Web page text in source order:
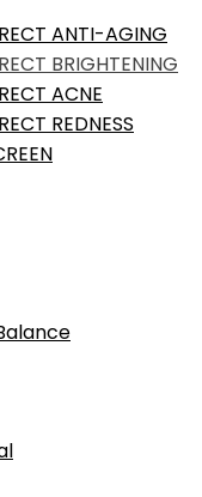
ANTI-AGING
BRIGHTENING
ACNE
REDNESS